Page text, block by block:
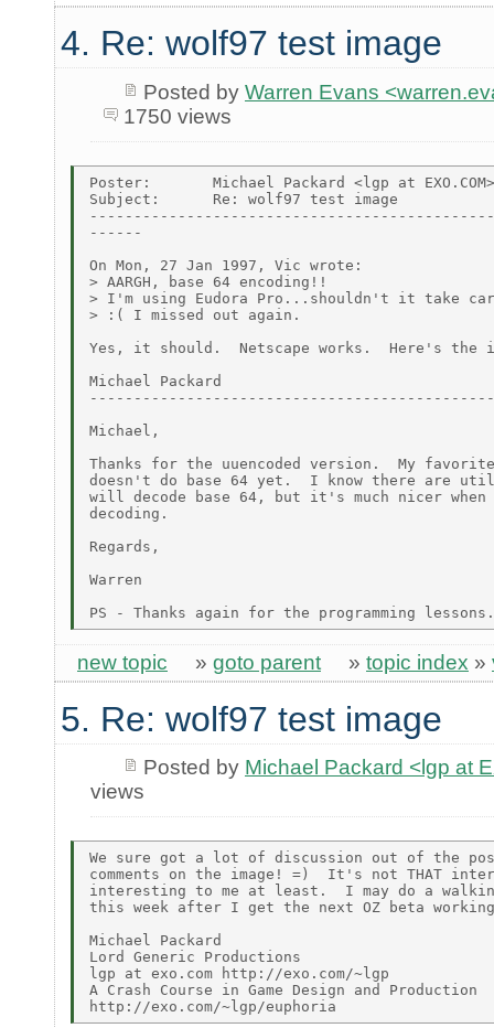
4. Re: wolf97 test image
Posted by Warren Evans
1750 views
Poster:       Michael Packard <lgp at EXO.COM>
Subject:      Re: wolf97 test image
------
On Mon, 27 Jan 1997, Vic wrote:
> AARGH, base 64 encoding!!
> I'm using Eudora Pro...shouldn't it take
> :( I missed out again.
Yes, it should.  Netscape works.  Here's the
Michael Packard
Michael,
Thanks for the uuencoded version.  My
doesn't do base 64 yet.  I know there are
will decode base 64, but it's much nicer when
decoding.
Regards,
Warren
new topic » goto parent » topic index »
5. Re: wolf97 test image
Posted by Michael Packard <lgp at
views
We sure got a lot of discussion out of the
comments on the image! =)  It's not THAT
interesting to me at least.  I may do a
this week after I get the next OZ beta
Michael Packard
Lord Generic Productions
lgp at exo.com http://exo.com/~lgp
A Crash Course in Game Design and Production